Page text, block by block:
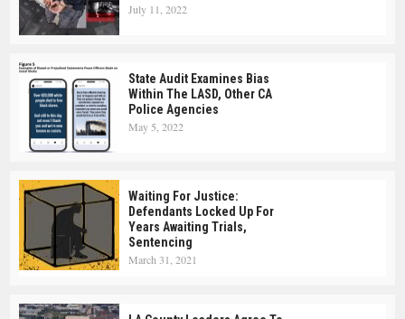
July 11, 2022
State Audit Examines Bias
Within The LASD, Other CA
Police Agencies
May 5, 2022
Waiting For Justice:
Defendants Locked Up For
Years Awaiting Trials,
Sentencing
March 31, 2021